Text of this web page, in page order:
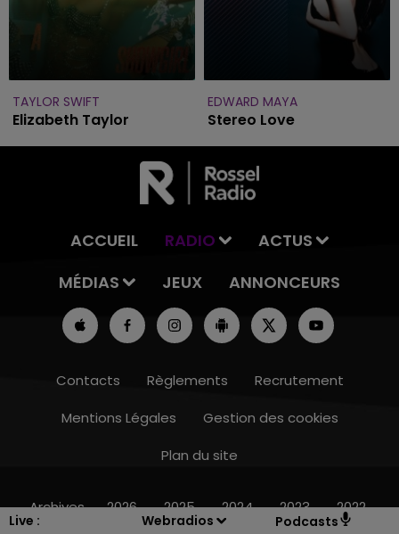
Live :
Webradios Podcasts
TAYLOR SWIFT
Elizabeth Taylor
EDWARD MAYA
Stereo Love
ACCUEIL RADIO
ACTUS
MÉDIAS
JEUX ANNONCEURS
Contacts Règlements
Recrutement
Mentions Légales
Gestion des cookies
Plan du site
Archives 2026 2025 2024 2023 2022